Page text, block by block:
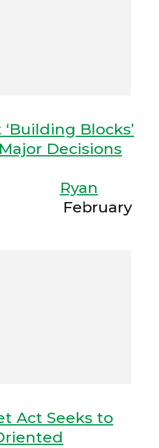
Blocks’
Decisions
Ryan
Act Seeks to